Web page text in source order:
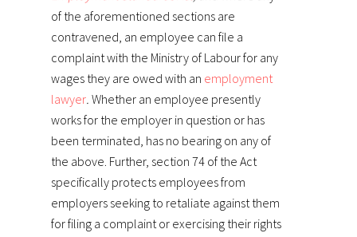
of the aforementioned sections are
contravened, an employee can file a
complaint with the Ministry of Labour for any
wages they are owed with an employment
lawyer. Whether an employee presently
works for the employer in question or has
been terminated, has no bearing on any of
the above. Further, section 74 of the Act
specifically protects employees from
employers seeking to retaliate against them
for filing a complaint or exercising their rights